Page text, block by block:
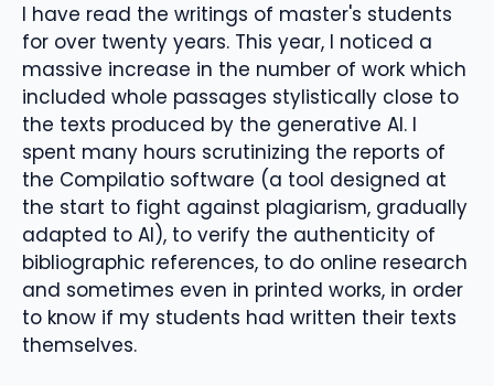
I have read the writings of master's students
for over twenty years. This year, I noticed a
massive increase in the number of work which
included whole passages stylistically close to
the texts produced by the generative AI. I
spent many hours scrutinizing the reports of
the Compilatio software (a tool designed at
the start to fight against plagiarism, gradually
adapted to AI), to verify the authenticity of
bibliographic references, to do online research
and sometimes even in printed works, in order
to know if my students had written their texts
themselves.